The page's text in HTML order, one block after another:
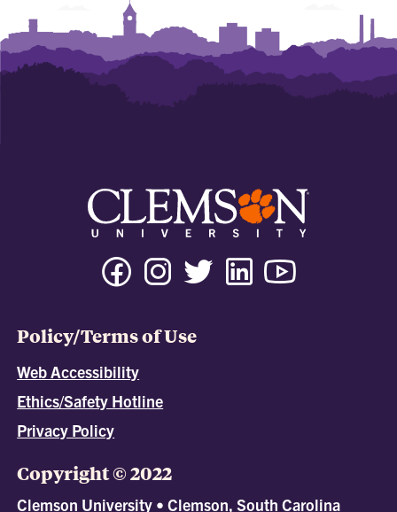
Policy/Terms of Use
Web Accessibility
Ethics/Safety Hotline
Privacy Policy
Copyright © 2022
Clemson University • Clemson, South Carolina